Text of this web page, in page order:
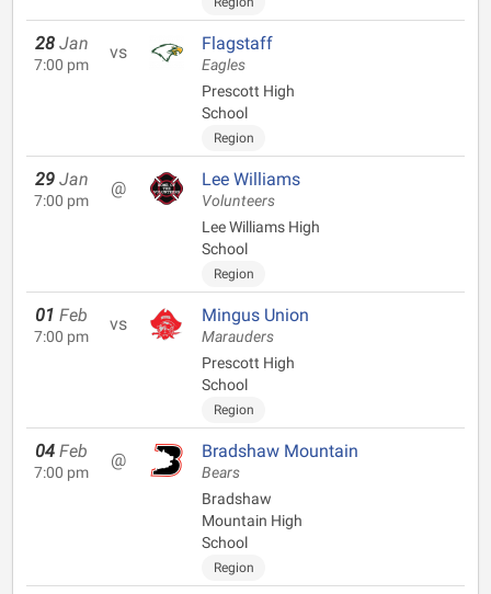
28 Jan
7:00 pm
vs Flagstaff
Eagles
Prescott High
School
Region
29 Jan
7:00 pm
@ Lee Williams
Volunteers
Lee Williams High
School
Region
01 Feb
7:00 pm
vs Mingus Union
Marauders
Prescott High
School
Region
04 Feb
7:00 pm
@ Bradshaw Mountain
Bears
Bradshaw
Mountain High
School
Region